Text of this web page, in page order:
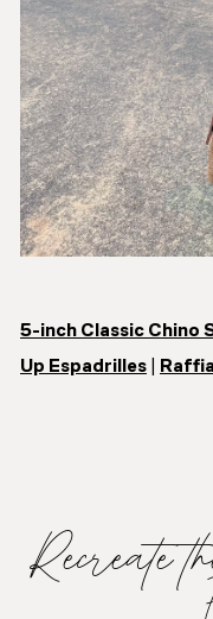
5-inch Classic Chino
Up Espadrilles
Recreate